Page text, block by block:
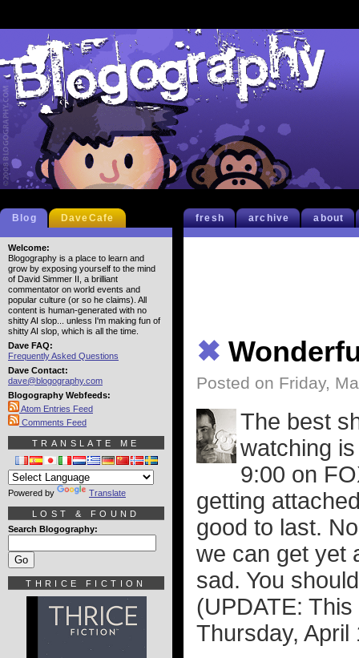
fresh archive about
✖
Posted on Friday,
The best
watching
9:00 on
getting
good to last.
we can get yet
sad. You
(UPDATE:
Thursday,
Blog DaveCafe
Welcome:
Blogography is a place to learn and
grow by exposing yourself to the mind
of David Simmer II, a brilliant
commentator on world events and
popular culture (or so he claims). All
content is human-generated with no
shitty AI slop... unless I'm making fun of
shitty AI slop, which is all the time.
Dave FAQ:
Frequently Asked Questions
Dave Contact:
dave@blogography.com
Blogography Webfeeds:
Atom Entries Feed
Comments Feed
TRANSLATE ME
Powered by Translate
LOST & FOUND
Search Blogography:
THRICE FICTION